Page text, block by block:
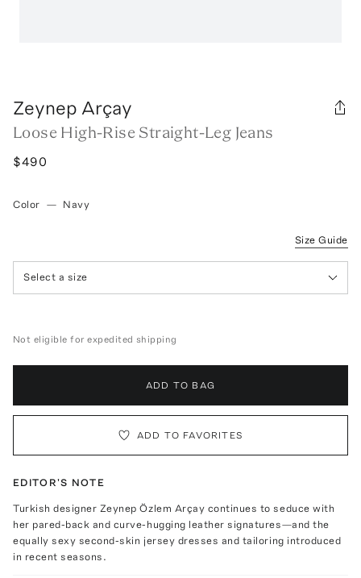
Zeynep Arçay
Loose High-Rise Straight-Leg Jeans
$490
Color — Navy
Size Guide
Select a size
Not eligible for expedited shipping
ADD TO BAG
ADD TO FAVORITES
EDITOR'S NOTE
Turkish designer Zeynep Özlem Arçay continues to seduce with
her pared-back and curve-hugging leather signatures—and the
equally sexy second-skin jersey dresses and tailoring introduced
in recent seasons.